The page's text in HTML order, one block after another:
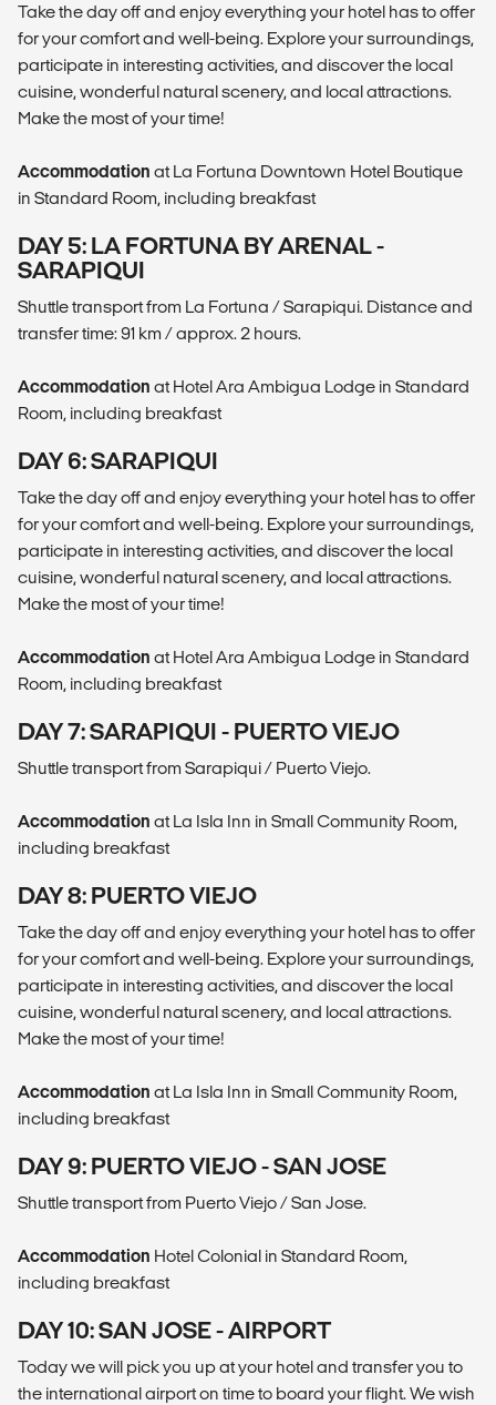
Take the day off and enjoy everything your hotel has to offer
for your comfort and well-being. Explore your surroundings,
participate in interesting activities, and discover the local
cuisine, wonderful natural scenery, and local attractions.
Make the most of your time!
Accommodation at La Fortuna Downtown Hotel Boutique
in Standard Room, including breakfast
DAY 5: LA FORTUNA BY ARENAL -
SARAPIQUI
Shuttle transport from La Fortuna / Sarapiqui. Distance and
transfer time: 91 km / approx. 2 hours.
Accommodation at Hotel Ara Ambigua Lodge in Standard
Room, including breakfast
DAY 6: SARAPIQUI
Take the day off and enjoy everything your hotel has to offer
for your comfort and well-being. Explore your surroundings,
participate in interesting activities, and discover the local
cuisine, wonderful natural scenery, and local attractions.
Make the most of your time!
Accommodation at Hotel Ara Ambigua Lodge in Standard
Room, including breakfast
DAY 7: SARAPIQUI - PUERTO VIEJO
Shuttle transport from Sarapiqui / Puerto Viejo.
Accommodation at La Isla Inn in Small Community Room,
including breakfast
DAY 8: PUERTO VIEJO
Take the day off and enjoy everything your hotel has to offer
for your comfort and well-being. Explore your surroundings,
participate in interesting activities, and discover the local
cuisine, wonderful natural scenery, and local attractions.
Make the most of your time!
Accommodation at La Isla Inn in Small Community Room,
including breakfast
DAY 9: PUERTO VIEJO - SAN JOSE
Shuttle transport from Puerto Viejo / San Jose.
Accommodation Hotel Colonial in Standard Room,
including breakfast
DAY 10: SAN JOSE - AIRPORT
Today we will pick you up at your hotel and transfer you to
the international airport on time to board your flight. We wish